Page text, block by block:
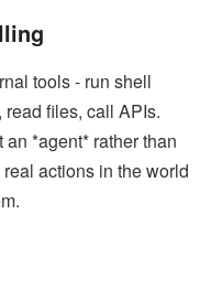
tools - run shell
files, call APIs.
*agent* rather than
actions in the world